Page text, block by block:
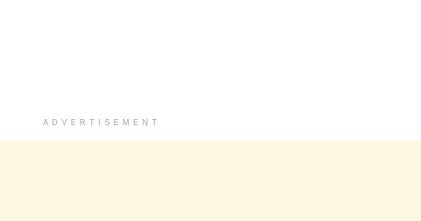
ADVERTISEMENT